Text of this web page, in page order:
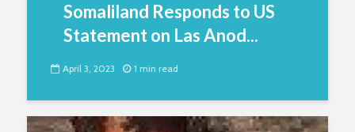
Somaliland Responds to US
Statement on Las Anod...
April 3, 2023 1 min read